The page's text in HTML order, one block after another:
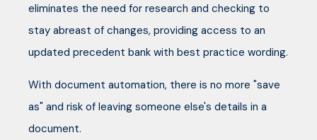
eliminates the need for research and checking to
stay abreast of changes, providing access to an
updated precedent bank with best practice wording.
With document automation, there is no more "save
as" and risk of leaving someone else's details in a
document.